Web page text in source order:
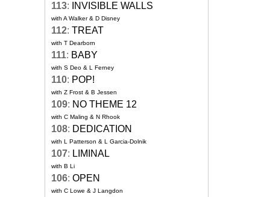
113: INVISIBLE WALLS
with A Walker & D Disney
112: TREAT
with T Dearborn
111: BABY
with S Deo & L Ferney
110: POP!
with Z Frost & B Jessen
109: NO THEME 12
with C Maling & N Rhook
108: DEDICATION
with L Patterson & L Garcia-Dolnik
107: LIMINAL
with B Li
106: OPEN
with C Lowe & J Langdon